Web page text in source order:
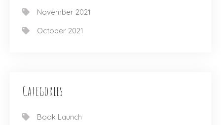
November 2021
October 2021
Categories
Book Launch